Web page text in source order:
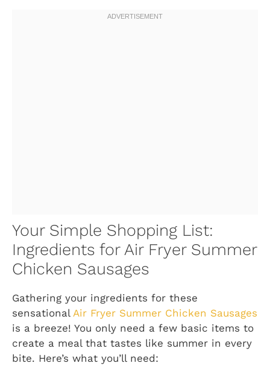
Your Simple Shopping List:
Ingredients for Air Fryer Summer
Chicken Sausages
Gathering your ingredients for these
sensational Air Fryer Summer Chicken Sausages
is a breeze! You only need a few basic items to
create a meal that tastes like summer in every
bite. Here’s what you’ll need: